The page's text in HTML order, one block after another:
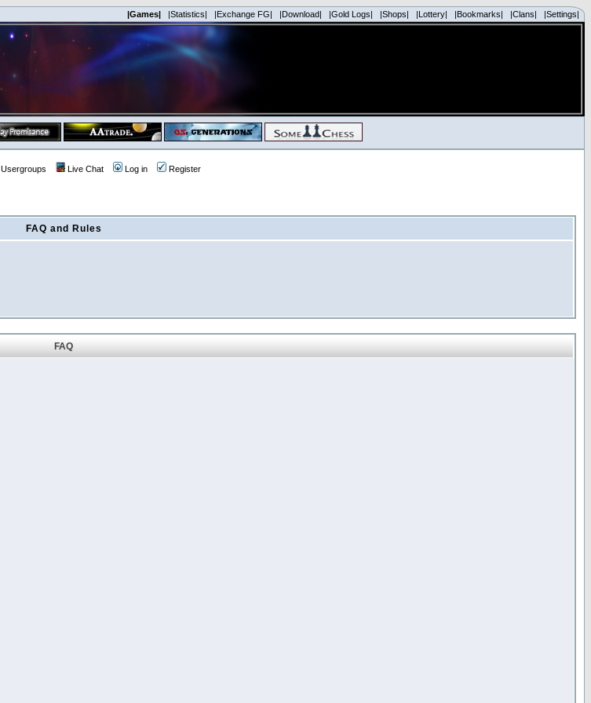
|Games| |Statistics| |Exchange FG| |Download| |Gold Logs| |Shops| |Lottery| |Bookmarks| |Clans| |Settings|
Usergroups Live Chat Log in Register
FAQ and Rules
FAQ